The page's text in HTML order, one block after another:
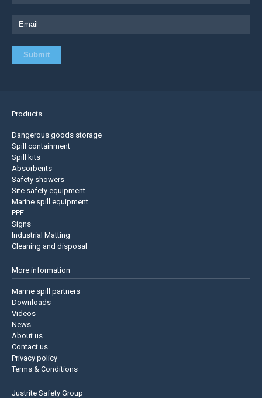
Products
Dangerous goods storage
Spill containment
Spill kits
Absorbents
Safety showers
Site safety equipment
Marine spill equipment
PPE
Signs
Industrial Matting
Cleaning and disposal
More information
Marine spill partners
Downloads
Videos
News
About us
Contact us
Privacy policy
Terms & Conditions
Justrite Safety Group